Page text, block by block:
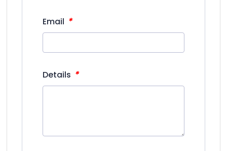
Email *
Details *